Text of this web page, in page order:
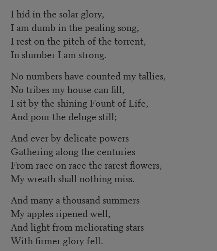
I hid in the solar glory,
I am dumb in the pealing song,
I rest on the pitch of the torrent,
In slumber I am strong.
No numbers have counted my tallies,
No tribes my house can fill,
I sit by the shining Fount of Life,
And pour the deluge still;
And ever by delicate powers
Gathering along the centuries
From race on race the rarest flowers,
My wreath shall nothing miss.
And many a thousand summers
My apples ripened well,
And light from meliorating stars
With firmer glory fell.